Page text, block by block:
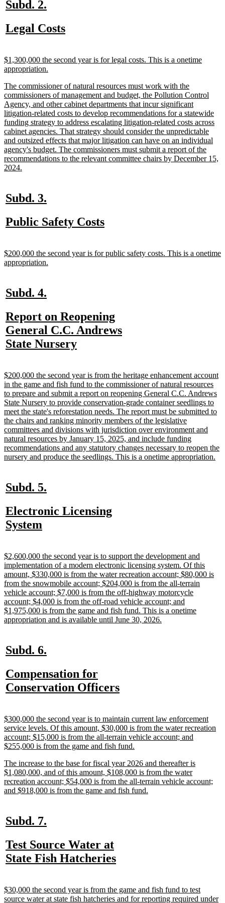
new
begin
Subd. 2.
end
new
begin
Legal Costsnew
end
new
text
$1,300,000 the second year is for legal costs. This is a onetime
appropriation.
end
new
text
begin
The commissioner of natural resources must work with the
commissioners of management and budget, the Pollution Control
Agency, and other cabinet departments that incur significant
litigation-related costs to develop recommendations for a statewide
funding strategy to address escalating litigation-related costs across
cabinet agencies. That strategy should consider the unpredictable
and outsized effects that major litigation can have on an individual
agency's budget. The commissioners must submit a report of the
recommendations to the relevant committee chairs by December 15,
2024.
new
begin
Subd. 3.
end
new
begin
Public Safety Costsnew
end
new
text
$200,000 the second year is for public safety costs. This is a onetime
appropriation.
new
begin
Subd. 4.
end
new
text
begin
Report on Reopening
General C.C. Andrews
State Nurserynew
end
new
text
begin
$200,000 the second year is from the heritage enhancement account
in the game and fish fund to the commissioner of natural resources
to prepare and submit a report on reopening General C.C. Andrews
State Nursery to provide conservation-grade container seedlings to
meet the state's reforestation needs. The report must be submitted to
the chairs and ranking minority members of the legislative
committees and divisions with jurisdiction over environment and
natural resources by January 15, 2025, and include funding
recommendations and any statutory changes necessary to reopen the
nursery and produce the seedlings. This is a onetime appropriation.
new
begin
Subd. 5.
end
new
text
Electronic Licensing
System
end
new
text
begin
$2,600,000 the second year is to support the development and
implementation of a modern electronic licensing system. Of this
amount, $330,000 is from the water recreation account; $80,000 is
from the snowmobile account; $204,000 is from the all-terrain
vehicle account; $7,000 is from the off-highway motorcycle
account; $4,000 is from the off-road vehicle account; and
$1,975,000 is from the game and fish fund. This is a onetime
appropriation and is available until June 30, 2026.
new
begin
Subd. 6.
end
new
text
Compensation for
Conservation Officersnew
end
new
text
begin
$300,000 the second year is to maintain current law enforcement
service levels. Of this amount, $30,000 is from the water recreation
account; $15,000 is from the all-terrain vehicle account; and
$255,000 is from the game and fish fund.
end
new
text
begin
The increase to the base for fiscal year 2026 and thereafter is
$1,080,000, and of this amount, $108,000 is from the water
recreation account; $54,000 is from the all-terrain vehicle account;
and $918,000 is from the game and fish fund.
new
begin
Subd. 7.
end
new
text
Test Source Water at
State Fish Hatcheriesnew
end
new
text
$30,000 the second year is from the game and fish fund to test
source water at state fish hatcheries and for reporting required under